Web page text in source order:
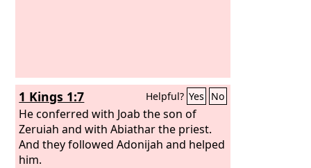
1 Kings 1:7 Helpful? Yes No
He conferred with Joab the son of
Zeruiah and with Abiathar the priest.
And they followed Adonijah and helped
him.